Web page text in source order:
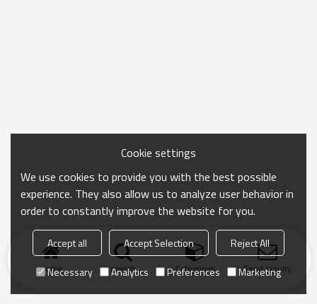
Home search Categories Send Inquiry
Cookie settings
We use cookies to provide you with the best possible
experience. They also allow us to analyze user behavior in
order to constantly improve the website for you.
Accept all Accept Selection
Reject All
Necessary
Analytics Preferences Marketing